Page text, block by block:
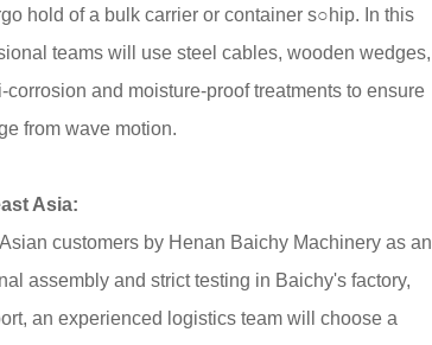
hold of a bulk carrier or container s○hip. In this
teams will use steel cables, wooden wedges,
and moisture-proof treatments to ensure
from wave motion.
Asia:
customers by Henan Baichy Machinery as an
assembly and strict testing in Baichy's factory,
an experienced logistics team will choose a